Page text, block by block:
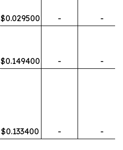
$0.029500 -
-
$0.149400 -
-
$0.133400 - -